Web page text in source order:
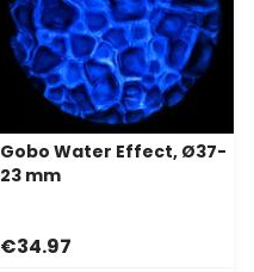
Gobo Water Effect, Ø37-
23 mm
€34.97